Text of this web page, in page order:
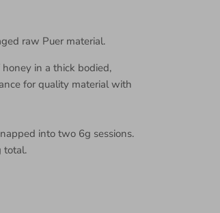
raw Puer material.
in a thick bodied,
for quality material with
into two 6g sessions.
total.